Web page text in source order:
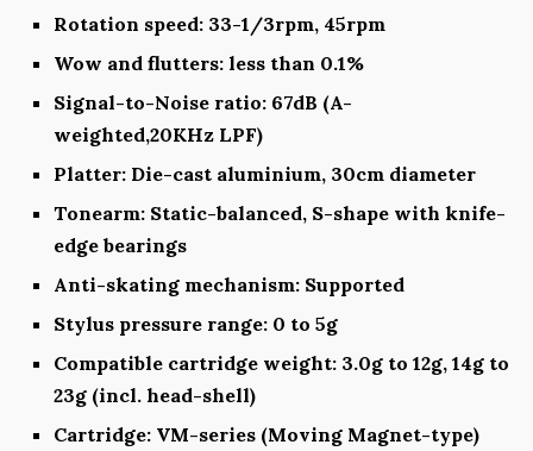
Rotation speed: 33-1/3rpm, 45rpm
Wow and flutters: less than 0.1%
Signal-to-Noise ratio: 67dB (A-
weighted,20KHz LPF)
Platter: Die-cast aluminium, 30cm diameter
Tonearm: Static-balanced, S-shape with knife-
edge bearings
Anti-skating mechanism: Supported
Stylus pressure range: 0 to 5g
Compatible cartridge weight: 3.0g to 12g, 14g to
23g (incl. head-shell)
Cartridge: VM-series (Moving Magnet-type)